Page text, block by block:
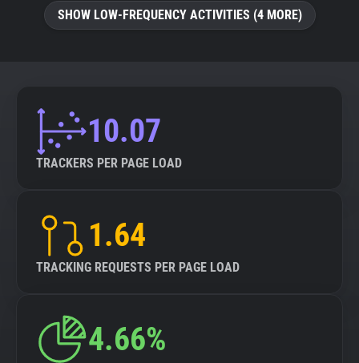
SHOW LOW-FREQUENCY ACTIVITIES (4 MORE)
10.07
TRACKERS PER PAGE LOAD
1.64
TRACKING REQUESTS PER PAGE LOAD
4.66%